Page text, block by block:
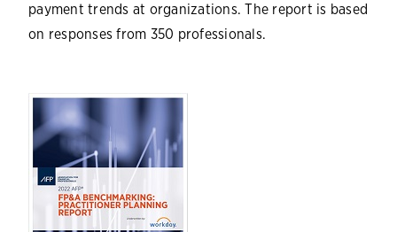
payment trends at organizations. The report is based
on responses from 350 professionals.